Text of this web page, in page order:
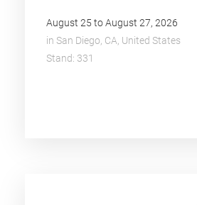
August 25 to August 27, 2026
in San Diego, CA, United States
Stand: 331